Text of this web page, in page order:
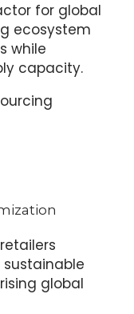
for global
ecosystem
while
capacity.
global